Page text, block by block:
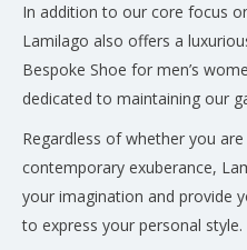
In addition to our core focus
Lamilago also offers a
Bespoke Shoe for men’s
dedicated to maintaining our
Regardless of whether you
contemporary exuberance,
your imagination and provide
to express your personal style.